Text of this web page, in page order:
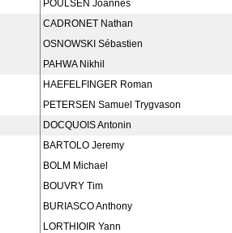
POULSEN Joannes
CADRONET Nathan
OSNOWSKI Sébastien
PAHWA Nikhil
HAEFELFINGER Roman
PETERSEN Samuel Trygvason
DOCQUOIS Antonin
BARTOLO Jeremy
BOLM Michael
BOUVRY Tim
BURIASCO Anthony
LORTHIOIR Yann